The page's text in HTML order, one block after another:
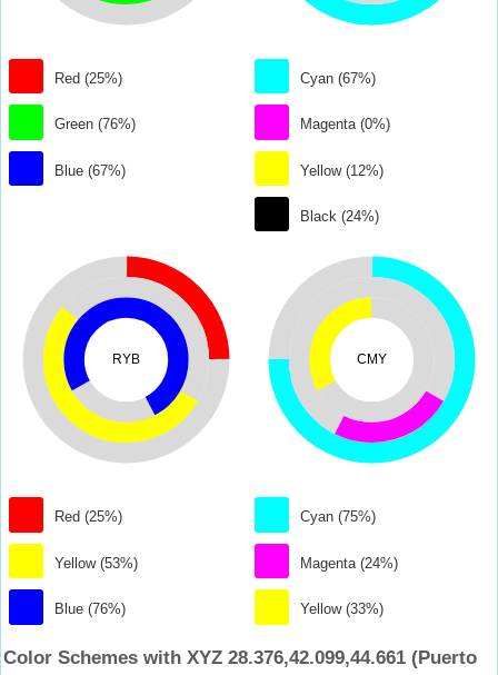
Red (25%)
Green (76%)
Blue (67%)
Cyan (67%)
Magenta (0%)
Yellow (12%)
Black (24%)
RYB
Red (25%)
Yellow (53%)
Blue (76%)
CMY
Cyan (75%)
Magenta (24%)
Yellow (33%)
Color Schemes with XYZ 28.376,42.099,44.661 (Puerto